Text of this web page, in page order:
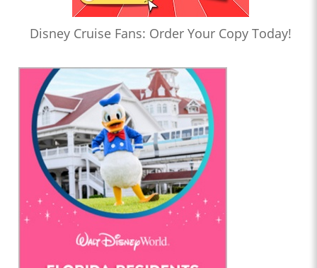
Disney Cruise Fans: Order Your Copy Today!